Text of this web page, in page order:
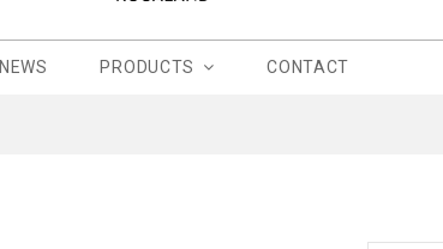
NEWS PRODUCTS CONTACT